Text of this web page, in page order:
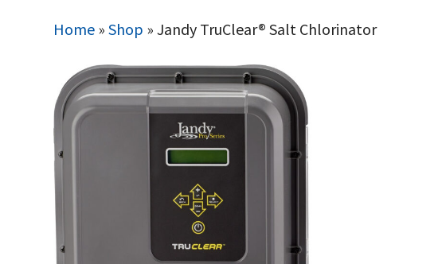
Home »Shop »Jandy TruClear® Salt Chlorinator